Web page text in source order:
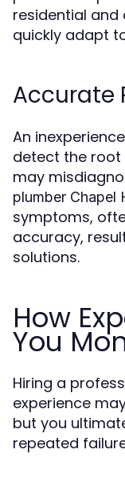
residential
quickly adapt
Accurate
An
detect the root
may
plumber Chapel
symptoms,
accuracy,
solutions.
How
You
Hiring a
experience
but you
repeated